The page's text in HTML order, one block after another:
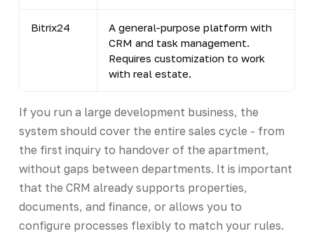
Bitrix24
A general-purpose platform with
CRM and task management.
Requires customization to work
with real estate.
If you run a large development business, the
system should cover the entire sales cycle - from
the first inquiry to handover of the apartment,
without gaps between departments. It is important
that the CRM already supports properties,
documents, and finance, or allows you to
configure processes flexibly to match your rules.